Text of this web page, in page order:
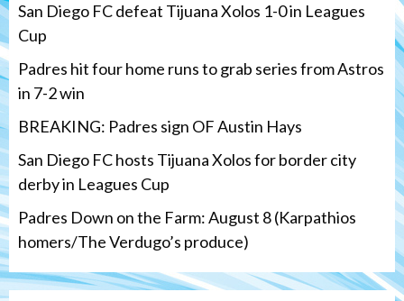
San Diego FC defeat Tijuana Xolos 1-0 in Leagues
Cup
Padres hit four home runs to grab series from Astros
in 7-2 win
BREAKING: Padres sign OF Austin Hays
San Diego FC hosts Tijuana Xolos for border city
derby in Leagues Cup
Padres Down on the Farm: August 8 (Karpathios
homers/The Verdugo’s produce)